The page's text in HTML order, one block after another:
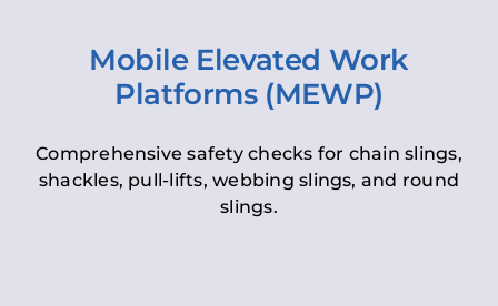
Mobile Elevated Work
Platforms (MEWP)
Comprehensive safety checks for chain slings,
shackles, pull-lifts, webbing slings, and round
slings.